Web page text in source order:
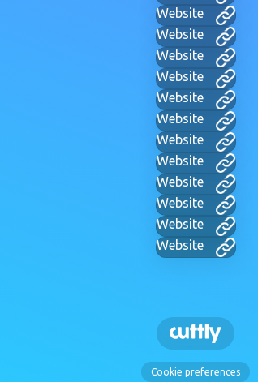
Website
Website
Website
Website
Website
Website
Website
Website
Website
Website
Website
Website
Cookie preferences